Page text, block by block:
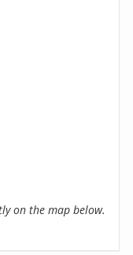
on the map below.